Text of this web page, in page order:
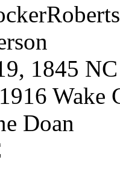
1845 NC
Wake
Doan